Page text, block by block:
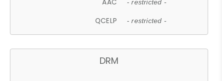
AAC - restricted -
QCELP - restricted -
DRM